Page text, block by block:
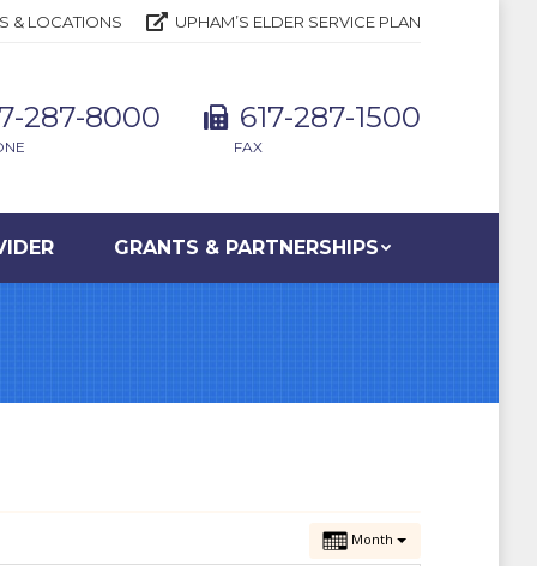
& LOCATIONS UPHAM’S ELDER SERVICE PLAN
287-8000 617-287-1500
FAX
GRANTS & PARTNERSHIPS
Month